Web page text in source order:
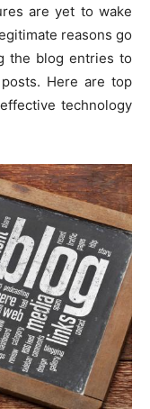
are yet to wake
reasons go
the blog entries to
Here are top
technology